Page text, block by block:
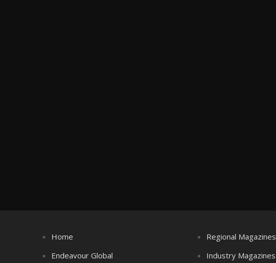
Home
Endeavour Global
Regional Magazines
Industry Magazines